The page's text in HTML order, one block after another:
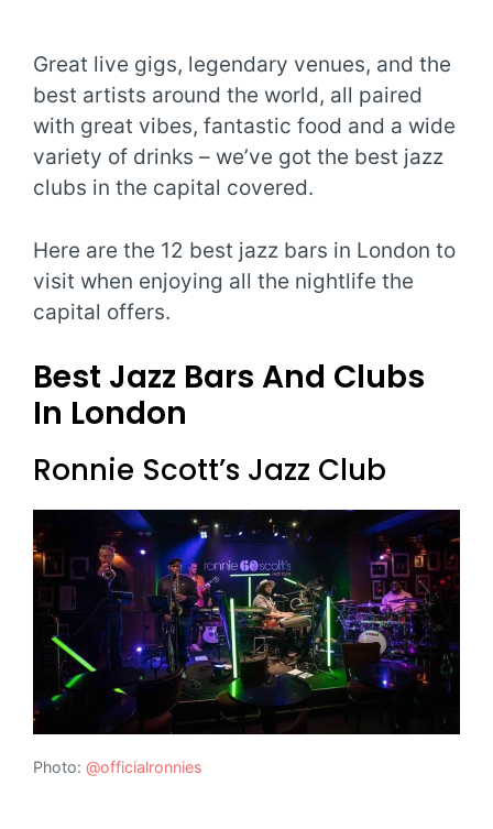
Great live gigs, legendary venues, and the
best artists around the world, all paired
with great vibes, fantastic food and a wide
variety of drinks – we’ve got the best jazz
clubs in the capital covered.
Here are the 12 best jazz bars in London to
visit when enjoying all the nightlife the
capital offers.
Best Jazz Bars And Clubs
In London
Ronnie Scott’s Jazz Club
Photo: @officialronnies